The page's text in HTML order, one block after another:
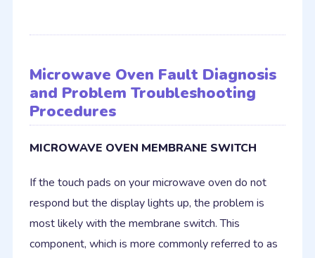
Microwave Oven Fault Diagnosis
and Problem Troubleshooting
Procedures
MICROWAVE OVEN MEMBRANE SWITCH
If the touch pads on your microwave oven do not
respond but the display lights up, the problem is
most likely with the membrane switch. This
component, which is more commonly referred to as